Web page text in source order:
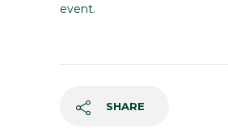
event.
SHARE